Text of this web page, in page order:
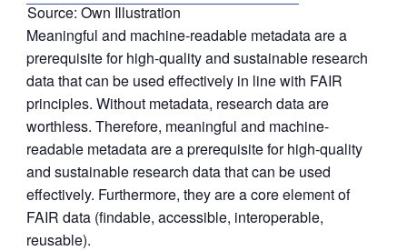
Source: Own Illustration
Meaningful and machine-readable metadata are a
prerequisite for high-quality and sustainable research
data that can be used effectively in line with FAIR
principles. Without metadata, research data are
worthless. Therefore, meaningful and machine-
readable metadata are a prerequisite for high-quality
and sustainable research data that can be used
effectively. Furthermore, they are a core element of
FAIR data (findable, accessible, interoperable,
reusable).